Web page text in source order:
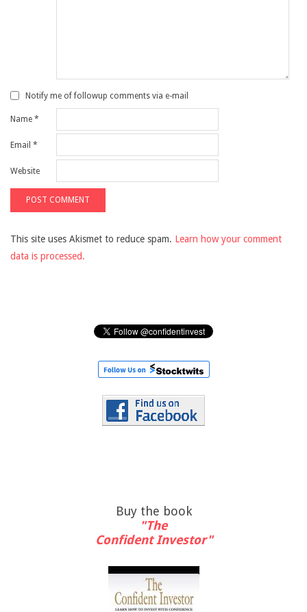
Notify me of followup comments via e-mail
Name *
Email *
Website
This site uses Akismet to reduce spam. Learn how your comment
data is processed.
Buy the book
"The
Confident Investor"